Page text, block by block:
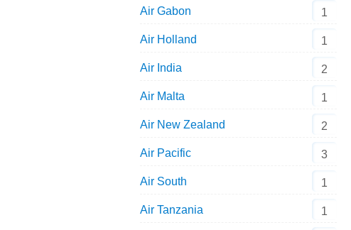
Air Gabon 1
Air Holland 1
Air India 2
Air Malta 1
Air New Zealand 2
Air Pacific 3
Air South 1
Air Tanzania 1